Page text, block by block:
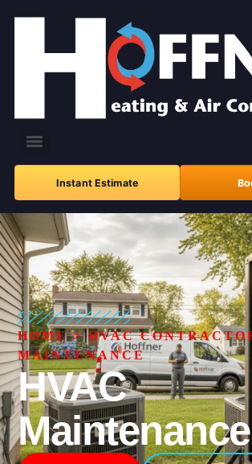
Instant Estimate
HOME>HVAC
MAINTENANCE
HVAC
Maintenance